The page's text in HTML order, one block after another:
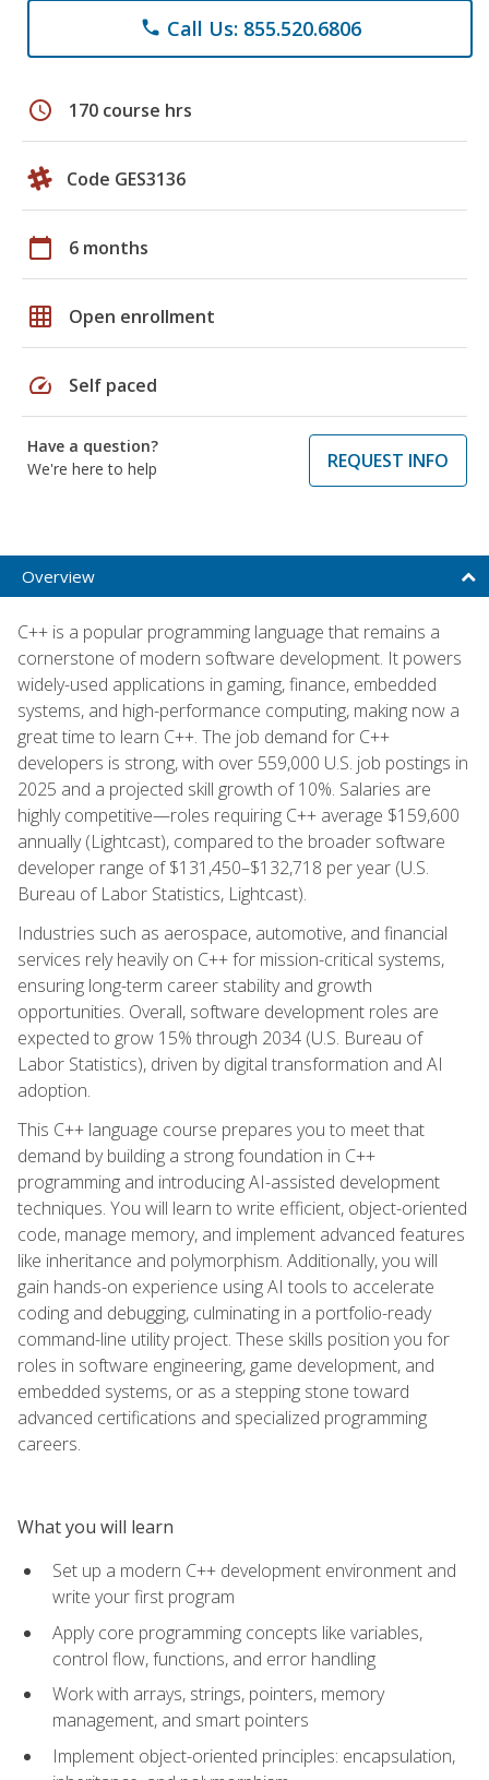
phone Call Us: 855.520.6806
schedule 170 course hrs
Code GES3136
calendar_today 6 months
grid_on Open enrollment
speed Self paced
Have a question?
We're here to help
REQUEST INFO
Overview
C++ is a popular programming language that remains a
cornerstone of modern software development. It powers
widely-used applications in gaming, finance, embedded
systems, and high-performance computing, making now a
great time to learn C++. The job demand for C++
developers is strong, with over 559,000 U.S. job postings in
2025 and a projected skill growth of 10%. Salaries are
highly competitive—roles requiring C++ average $159,600
annually (Lightcast), compared to the broader software
developer range of $131,450–$132,718 per year (U.S.
Bureau of Labor Statistics, Lightcast).
Industries such as aerospace, automotive, and financial
services rely heavily on C++ for mission-critical systems,
ensuring long-term career stability and growth
opportunities. Overall, software development roles are
expected to grow 15% through 2034 (U.S. Bureau of
Labor Statistics), driven by digital transformation and AI
adoption.
This C++ language course prepares you to meet that
demand by building a strong foundation in C++
programming and introducing AI-assisted development
techniques. You will learn to write efficient, object-oriented
code, manage memory, and implement advanced features
like inheritance and polymorphism. Additionally, you will
gain hands-on experience using AI tools to accelerate
coding and debugging, culminating in a portfolio-ready
command-line utility project. These skills position you for
roles in software engineering, game development, and
embedded systems, or as a stepping stone toward
advanced certifications and specialized programming
careers.
What you will learn
Set up a modern C++ development environment and
write your first program
Apply core programming concepts like variables,
control flow, functions, and error handling
Work with arrays, strings, pointers, memory
management, and smart pointers
Implement object-oriented principles: encapsulation,